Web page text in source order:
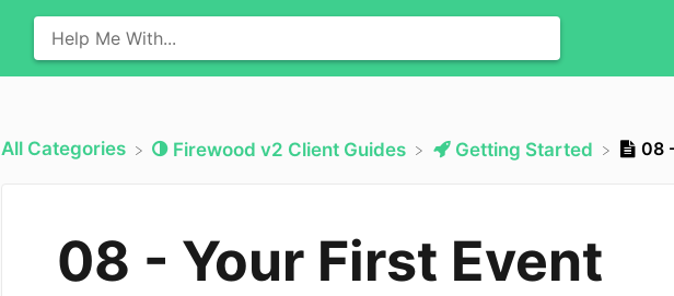
All Categories ​Firewood v2 Client Guides ​Getting Started 08
08 - Your First Event